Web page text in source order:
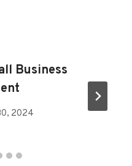
Business
2024